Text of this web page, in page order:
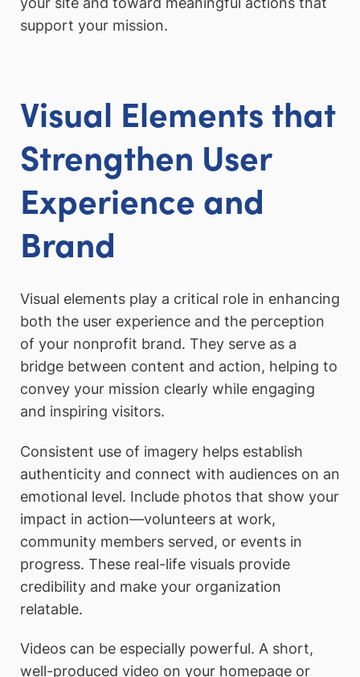
support your mission.
Visual Elements that
Strengthen User
Experience and
Brand
Visual elements play a critical role in enhancing
both the user experience and the perception
of your nonprofit brand. They serve as a
bridge between content and action, helping to
convey your mission clearly while engaging
and inspiring visitors.
Consistent use of imagery helps establish
authenticity and connect with audiences on an
emotional level. Include photos that show your
impact in action—volunteers at work,
community members served, or events in
progress. These real-life visuals provide
credibility and make your organization
relatable.
Videos can be especially powerful. A short,
well-produced video on your homepage or